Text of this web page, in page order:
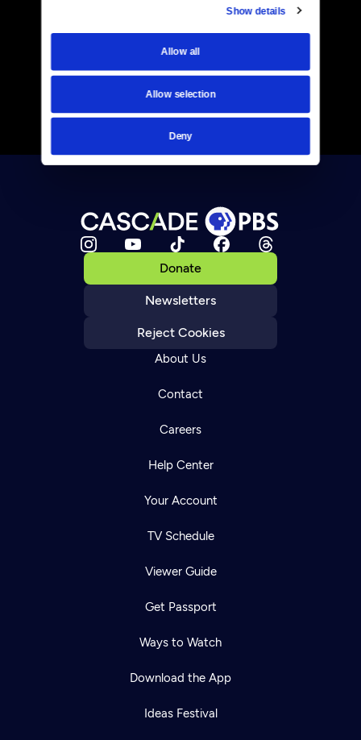
Show details
Allow all
Allow selection
Deny
Donate
Newsletters
Reject Cookies
About Us
Contact
Careers
Help Center
Your Account
TV Schedule
Viewer Guide
Get Passport
Ways to Watch
Download the App
Ideas Festival